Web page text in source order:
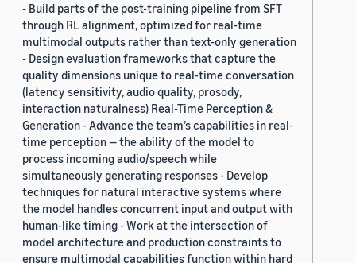
- Build parts of the post-training pipeline from SFT
through RL alignment, optimized for real-time
multimodal outputs rather than text-only generation
- Design evaluation frameworks that capture the
quality dimensions unique to real-time conversation
(latency sensitivity, audio quality, prosody,
interaction naturalness) Real-Time Perception &
Generation - Advance the team’s capabilities in real-
time perception — the ability of the model to
process incoming audio/speech while
simultaneously generating responses - Develop
techniques for natural interactive systems where
the model handles concurrent input and output with
human-like timing - Work at the intersection of
model architecture and production constraints to
ensure multimodal capabilities function within hard